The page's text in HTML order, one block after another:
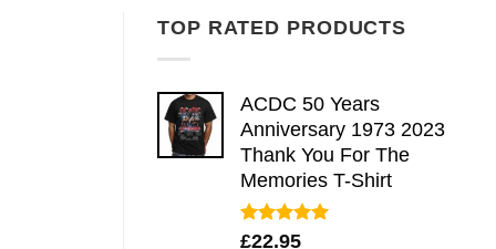
TOP RATED PRODUCTS
ACDC 50 Years
Anniversary 1973 2023
Thank You For The
Memories T-Shirt
Rated5.00
£22.95